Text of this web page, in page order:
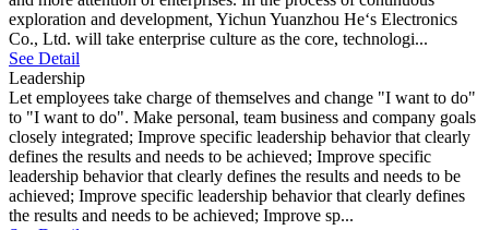
exploration and development, Yichun Yuanzhou He‘s Electronics
Co., Ltd. will take enterprise culture as the core, technologi...
See Detail
Leadership
Let employees take charge of themselves and change "I want to do"
to "I want to do". Make personal, team business and company goals
closely integrated; Improve specific leadership behavior that clearly
defines the results and needs to be achieved; Improve specific
leadership behavior that clearly defines the results and needs to be
achieved; Improve specific leadership behavior that clearly defines
the results and needs to be achieved; Improve sp...